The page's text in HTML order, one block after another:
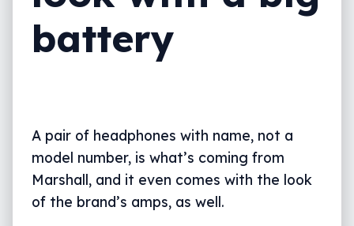
battery
A pair of headphones with name, not a
model number, is what’s coming from
Marshall, and it even comes with the look
of the brand’s amps, as well.